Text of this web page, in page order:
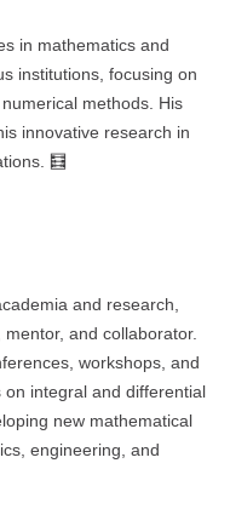
in mathematics and
institutions, focusing on
methods. His
innovative research in
🧮
and research,
and collaborator.
workshops, and
integral and differential
new mathematical
engineering, and